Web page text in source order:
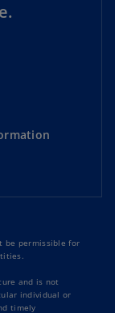
be permissible for
and is not
individual or
timely